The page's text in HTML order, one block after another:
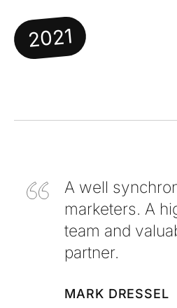
2021
A well
marketers. A
team and
partner.
MARK DRESSEL